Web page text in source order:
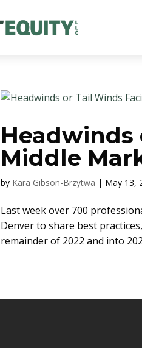
Headwinds
Middle
by Kara Gibson-Brzytwa | May 13,
Last week over 700
Denver to share best
remainder of 2022 and into